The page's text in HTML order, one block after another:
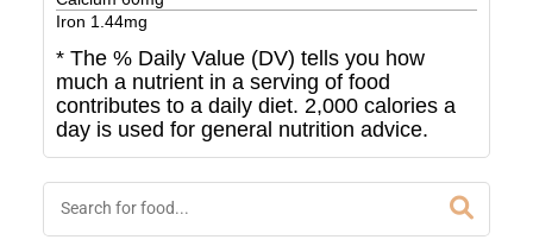
Iron 1.44mg
* The % Daily Value (DV) tells you how
much a nutrient in a serving of food
contributes to a daily diet. 2,000 calories a
day is used for general nutrition advice.